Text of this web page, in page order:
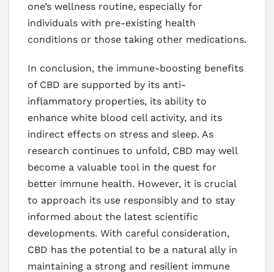
one’s wellness routine, especially for
individuals with pre-existing health
conditions or those taking other medications.
In conclusion, the immune-boosting benefits
of CBD are supported by its anti-
inflammatory properties, its ability to
enhance white blood cell activity, and its
indirect effects on stress and sleep. As
research continues to unfold, CBD may well
become a valuable tool in the quest for
better immune health. However, it is crucial
to approach its use responsibly and to stay
informed about the latest scientific
developments. With careful consideration,
CBD has the potential to be a natural ally in
maintaining a strong and resilient immune